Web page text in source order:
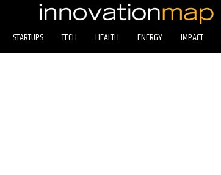
STARTUPS TECH HEALTH ENERGY IMPACT